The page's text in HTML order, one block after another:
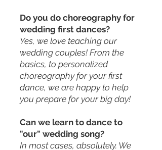
Do you do choreography for
wedding first dances?
Yes, we love teaching our
wedding couples! From the
basics, to personalized
choreography for your first
dance, we are happy to help
you prepare for your big day!
Can we learn to dance to
"our" wedding song?
In most cases, absolutely. We